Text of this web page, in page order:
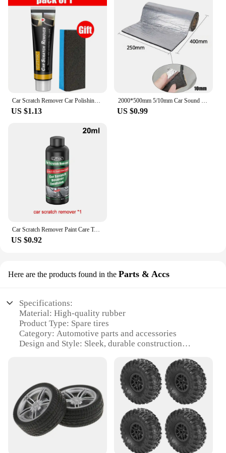
Car Scratch Remover Car Polishing Paste With Sponge Car Body Paint Care Remove Scratch Repair Broken Paint Smooth Car Body
US $1.13
2000*500mm 5/10mm Car Sound Mat Proofing Deadener Heat Noise Insulation Deadening Mat Hood Closed Cell Foam Accessories
US $0.99
Car Scratch Remover Paint Care Tools Auto Swirl Remover Scratches Repair Polishing Auto Body Grinding Compound Anti Scratch Wax
US $0.92
Here are the products found in the Parts & Accs
Specifications:
Material: High-quality rubber
Product Type: Spare tires
Category: Automotive parts and accessories
Design and Style: Sleek, durable construction
Performance and Property: Robust, reliable
performance in various road conditions
Parts and Accessories: Includes necessary mounting
hardware
Features:
**Versatile and Dependable**
Our car spare tires are designed to provide reliable